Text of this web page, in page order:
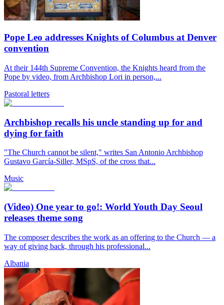
Pope Leo addresses Knights of Columbus at Denver
convention
At their 144th Supreme Convention, the Knights heard from the
Pope by video, from Archbishop Lori in person,...
Pastoral letters
Archbishop recalls his uncle standing up for and
dying for faith
"The Church cannot be silent," writes San Antonio Archbishop
Gustavo García-Siller, MSpS, of the cross that...
Music
(Video) One year to go!: World Youth Day Seoul
releases theme song
The composer describes the work as an offering to the Church — a
way of giving back, through his professional...
Albania